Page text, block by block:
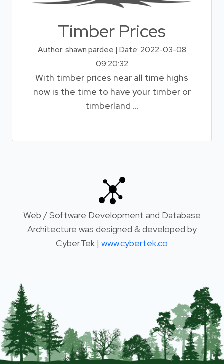
Timber Prices
Author: shawn pardee | Date: 2022-03-08
09:20:32
With timber prices near all time highs
now is the time to have your timber or
timberland ...
Web / Software Development and Database
Architecture was designed & developed by
CyberTek | www.cybertek.co